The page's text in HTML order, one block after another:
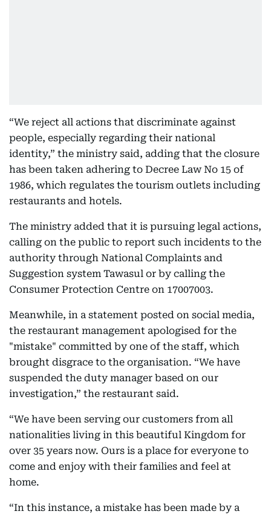
“We reject all actions that discriminate against
people, especially regarding their national
identity,” the ministry said, adding that the closure
has been taken adhering to Decree Law No 15 of
1986, which regulates the tourism outlets including
restaurants and hotels.
The ministry added that it is pursuing legal actions,
calling on the public to report such incidents to the
authority through National Complaints and
Suggestion system Tawasul or by calling the
Consumer Protection Centre on 17007003.
Meanwhile, in a statement posted on social media,
the restaurant management apologised for the
"mistake" committed by one of the staff, which
brought disgrace to the organisation. “We have
suspended the duty manager based on our
investigation,” the restaurant said.
“We have been serving our customers from all
nationalities living in this beautiful Kingdom for
over 35 years now. Ours is a place for everyone to
come and enjoy with their families and feel at
home.
“In this instance, a mistake has been made by a